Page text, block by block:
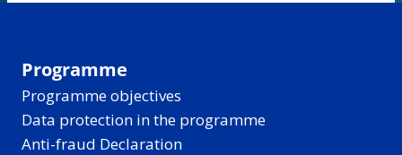
Programme
Programme objectives
Data protection in the programme
Anti-fraud Declaration